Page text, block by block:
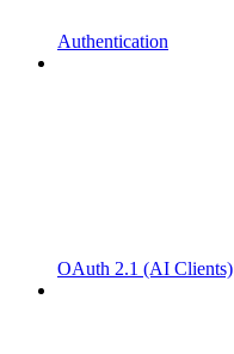
Authentication
OAuth 2.1 (AI Clients)